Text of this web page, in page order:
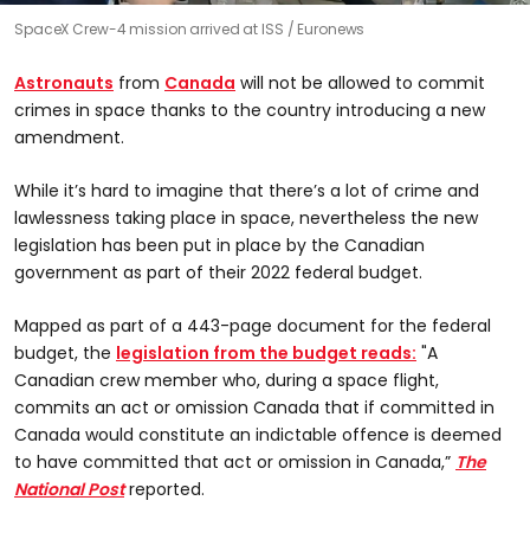
SpaceX Crew-4 mission arrived at ISS Euronews
Astronauts from Canada will not be allowed to commit
crimes in space thanks to the country introducing a new
amendment.
While it’s hard to imagine that there’s a lot of crime and
lawlessness taking place in space, nevertheless the new
legislation has been put in place by the Canadian
government as part of their 2022 federal budget.
Mapped as part of a 443-page document for the federal
budget, the legislation from the budget reads: "A
Canadian crew member who, during a space flight,
commits an act or omission Canada that if committed in
Canada would constitute an indictable offence is deemed
to have committed that act or omission in Canada,” The
National Post reported.